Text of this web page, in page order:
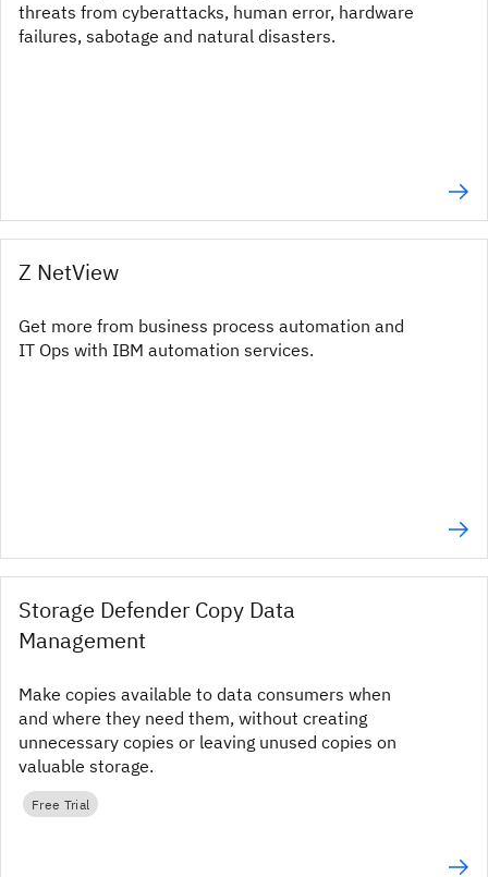
threats from cyberattacks, human error, hardware
failures, sabotage and natural disasters.
Z NetView
Get more from business process automation and
IT Ops with IBM automation services.
Storage Defender Copy Data
Management
Make copies available to data consumers when
and where they need them, without creating
unnecessary copies or leaving unused copies on
valuable storage.
Free Trial